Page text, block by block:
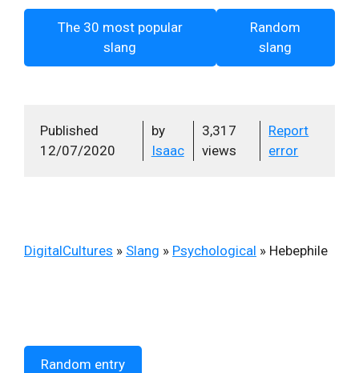
The 30 most popular
slang
Random
slang
Published
12/07/2020
by
Isaac
3,317
views
Report
error
DigitalCultures » Slang » Psychological » Hebephile
Random entry